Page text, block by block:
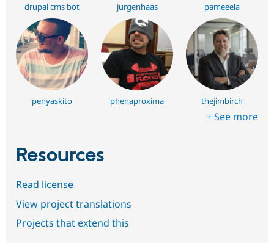
drupal cms bot jurgenhaas pameeela
penyaskito phenaproxima thejimbirch
+ See more
Resources
Read license
View project translations
Projects that extend this